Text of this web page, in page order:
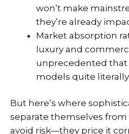
won’t make
they’re already
Market absorption
luxury and
unprecedented
models quite
But here’s where
separate themselves from
avoid risk—they price it